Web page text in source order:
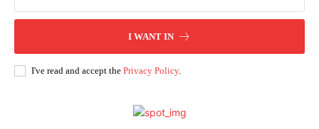
I WANT IN
I've read and accept the Privacy Policy.